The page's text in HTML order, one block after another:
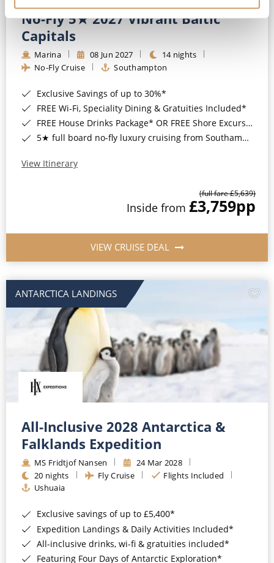
No-Fly 5★ 2027 Vibrant Baltic
Capitals
Marina 08 Jun 2027
14 nights
No-Fly Cruise
Southampton
Exclusive Savings of up to 30%*
FREE Wi-Fi, Speciality Dining & Gratuities Included*
FREE House Drinks Package* OR FREE Shore Excursion Credit of up to $800*
5★ full board no-fly luxury cruising from Southampton*
View Itinerary
(full fare £5,639)
Inside from £3,759pp
VIEW CRUISE DEAL
ANTARCTICA LANDINGS
All-Inclusive 2028 Antarctica &
Falklands Expedition
MS Fridtjof Nansen
24 Mar 2028
20 nights
Fly Cruise
Flights Included
Ushuaia
Exclusive savings of up to £5,400*
Expedition Landings & Daily Activities Included*
All-inclusive drinks, wi-fi & gratuities included*
Featuring Four Days of Antarctic Exploration*